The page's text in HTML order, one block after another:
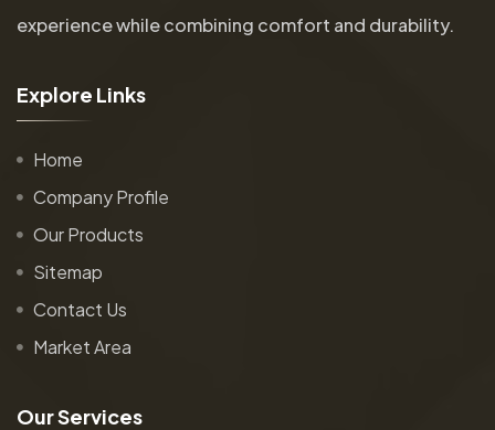
experience while combining comfort and durability.
Explore Links
Home
Company Profile
Our Products
Sitemap
Contact Us
Market Area
OurServices